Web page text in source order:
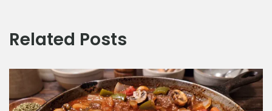
Related Posts